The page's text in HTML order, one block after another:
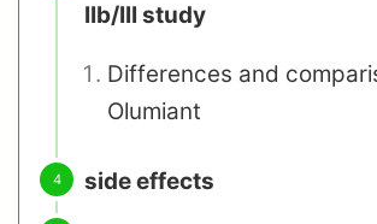
IIb/III study
Differences and
Olumiant
side effects